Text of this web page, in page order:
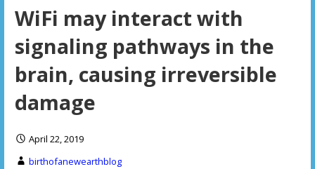
WiFi may interact with
signaling pathways in the
brain, causing irreversible
damage
April 22, 2019
birthofanewearthblog